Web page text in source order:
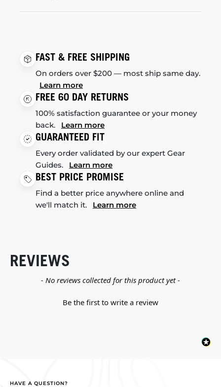
FAST & FREE SHIPPING
On orders over $200 — most ship same day.
Learn more
FREE 60 DAY RETURNS
100% satisfaction guarantee or your money
back. Learn more
GUARANTEED FIT
Every order validated by our expert Gear
Guides. Learn more
BEST PRICE PROMISE
Find a better price anywhere online and
we'll match it. Learn more
REVIEWS
- No reviews collected for this product yet -
Be the first to write a review
New content loaded
HAVE A QUESTION?